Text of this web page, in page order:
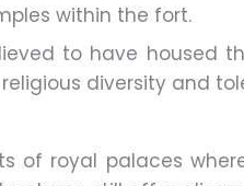
within the fort.
to have housed
diversity and
of royal palaces